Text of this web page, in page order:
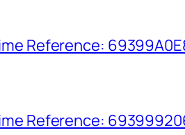
Reference:
Reference: